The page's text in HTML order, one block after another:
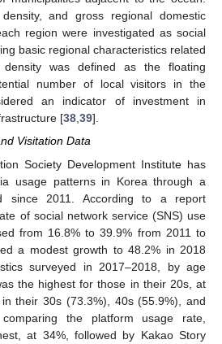
and gross regional domestic
region were investigated as social
basic regional characteristics related
density was defined as the floating
number of local visitors in the
an indicator of investment in
[38,39].
Visitation Data
Society Development Institute has
usage patterns in Korea through a
since 2011. According to a report
of social network service (SNS) use
from 16.8% to 39.9% from 2011 to
a modest growth to 48.2% in 2018
surveyed in 2017–2018, by age
the highest for those in their 20s, at
their 30s (73.3%), 40s (55.9%), and
the platform usage rate,
at 34%, followed by Kakao Story